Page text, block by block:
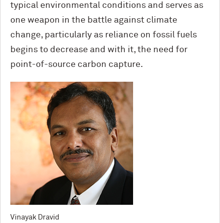
typical environmental conditions and serves as
one weapon in the battle against climate
change, particularly as reliance on fossil fuels
begins to decrease and with it, the need for
point-of-source carbon capture.
Vinayak Dravid